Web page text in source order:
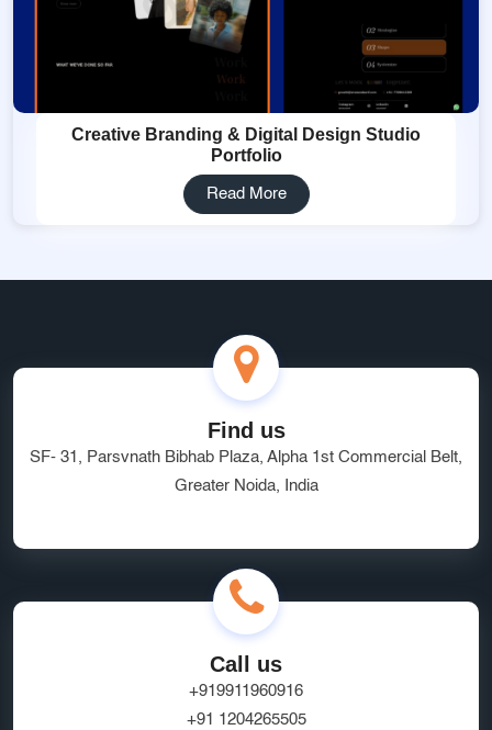
Creative Branding & Digital Design Studio
Portfolio
Read More
Find us
SF- 31, Parsvnath Bibhab Plaza, Alpha 1st Commercial Belt,
Greater Noida, India
Call us
+919911960916
+91 1204265505